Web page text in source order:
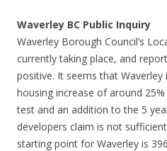
Waverley BC Public Inquiry
Waverley Borough Council’s
currently taking place, and
positive. It seems that
housing increase of around
test and an addition to the 5
developers claim is not
starting point for Waverley is